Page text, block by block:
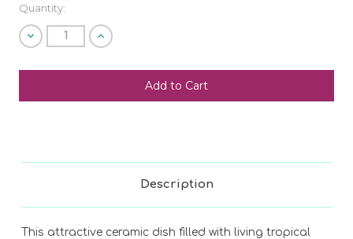
SHIP AS SOON AS POSSIBLE
CHOOSE A DATE TO SHIP
Quantity:
Decrease
Quantity
undefined
Increase
Quantity
undefined
Description
This attractive ceramic dish filled with living tropical